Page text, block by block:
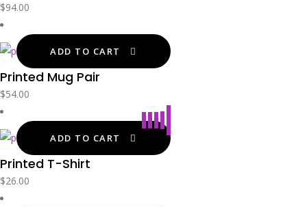
$94.00
ADD TO CART
Printed Mug Pair
$54.00
ADD TO CART
Printed T-Shirt
$26.00